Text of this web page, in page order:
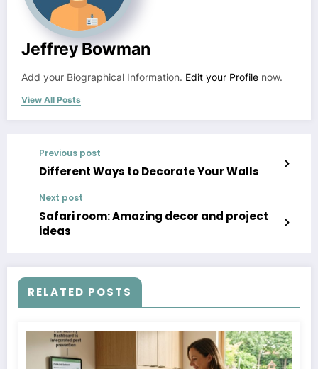
Jeffrey Bowman
Add your Biographical Information. Edit your Profile now.
View All Posts
Previous post
Different Ways to Decorate Your Walls
Next post
Safari room: Amazing decor and project
ideas
RELATED POSTS